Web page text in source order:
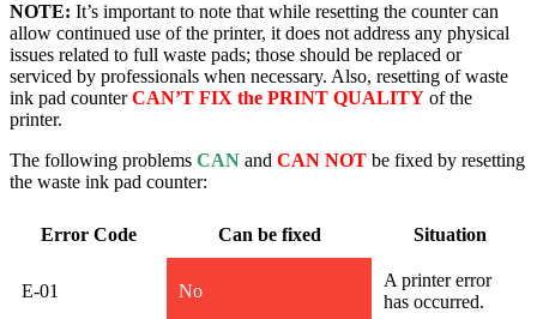
NOTE: It’s important to note that while resetting the counter can
allow continued use of the printer, it does not address any physical
issues related to full waste pads; those should be replaced or
serviced by professionals when necessary. Also, resetting of waste
ink pad counterCAN’T FIX the PRINT QUALITY of the
printer.
The following problems CAN and CAN NOT be fixed by resetting
the waste ink pad counter:
Error Code Can be fixed Situation
E-01 No
A printer error
has occurred.